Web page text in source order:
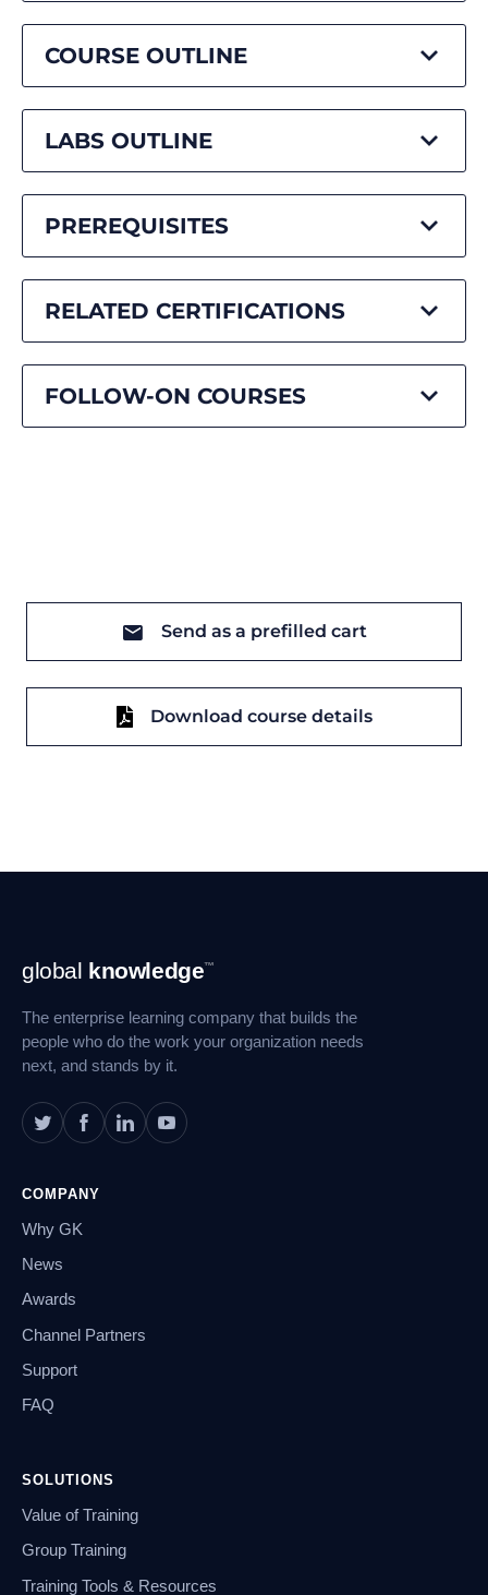
COURSE OUTLINE
LABS OUTLINE
PREREQUISITES
RELATED CERTIFICATIONS
FOLLOW-ON COURSES
Send as a prefilled cart
Download course details
Footer
Navigation
global knowledge™
The enterprise learning company that builds the
people who do the work your organization needs
next, and stands by it.
COMPANY
Why GK
News
Awards
Channel Partners
Support
FAQ
SOLUTIONS
Value of Training
Group Training
Training Tools & Resources